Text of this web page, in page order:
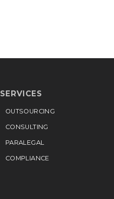
SERVICES
OUTSOURCING
CONSULTING
PARALEGAL
COMPLIANCE